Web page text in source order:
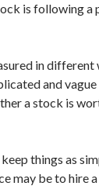
is following a
in different
and
a stock is
things as
may be to hire